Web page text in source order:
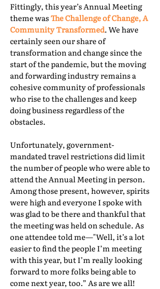
Fittingly, this year’s Annual Meeting
theme wasThe Challenge of Change, A
Community Transformed. We have
certainly seen our share of
transformation and change since the
start of the pandemic, but the moving
and forwarding industry remains a
cohesive community of professionals
who rise to the challenges and keep
doing business regardless of the
obstacles.
Unfortunately, government-
mandated travel restrictions did limit
the number of people who were able to
attend the Annual Meeting in person.
Among those present, however, spirits
were high and everyone I spoke with
was glad to be there and thankful that
the meeting was held on schedule. As
one attendee told me—"Well, it’s a lot
easier to find the people I’m meeting
with this year, but I’m really looking
forward to more folks being able to
come next year, too.” As are we all!